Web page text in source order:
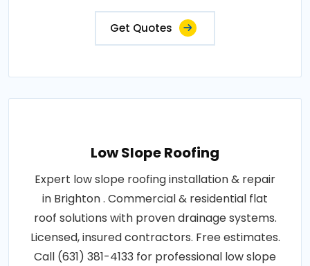
Get Quotes
Low Slope Roofing
Expert low slope roofing installation & repair
in Brighton . Commercial & residential flat
roof solutions with proven drainage systems.
Licensed, insured contractors. Free estimates.
Call (631) 381-4133 for professional low slope